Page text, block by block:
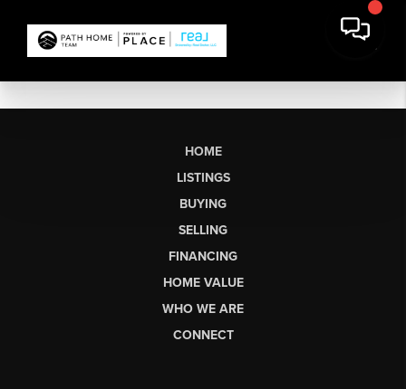
HOME
LISTINGS
BUYING
SELLING
FINANCING
HOME VALUE
WHO WE ARE
CONNECT